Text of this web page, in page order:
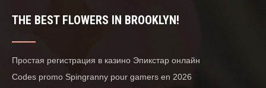
THE BEST FLOWERS IN BROOKLYN!
Простая регистрация в казино Эпикстар онлайн
Codes promo Spingranny pour gamers en 2026